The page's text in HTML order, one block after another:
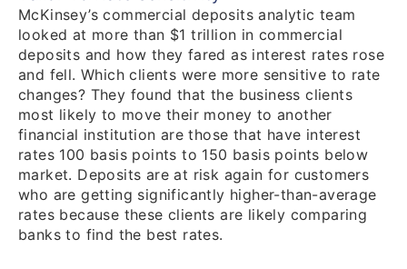
McKinsey’s commercial deposits analytic team
looked at more than $1 trillion in commercial
deposits and how they fared as interest rates rose
and fell. Which clients were more sensitive to rate
changes? They found that the business clients
most likely to move their money to another
financial institution are those that have interest
rates 100 basis points to 150 basis points below
market. Deposits are at risk again for customers
who are getting significantly higher-than-average
rates because these clients are likely comparing
banks to find the best rates.